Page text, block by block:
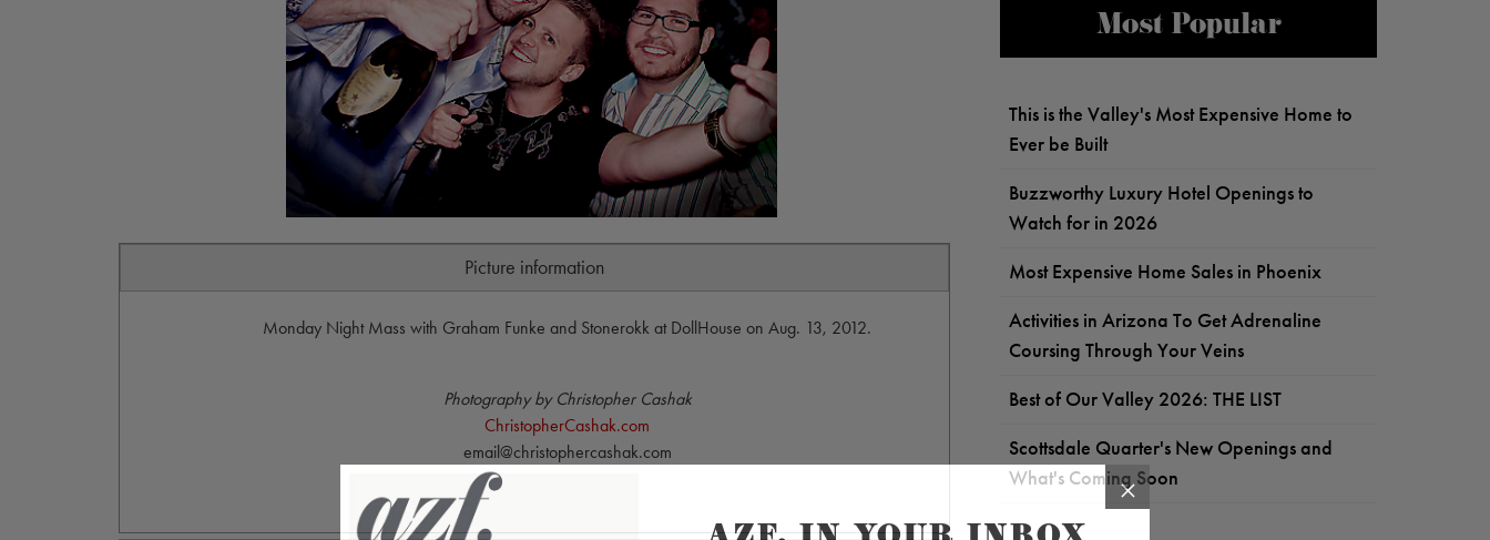
Picture information
Monday Night Mass with Graham Funke and Stonerokk at DollHouse on Aug. 13, 2012.
Photography by Christopher Cashak
ChristopherCashak.com
email@christophercashak.com
Most Popular
This is the Valley's Most Expensive Home to
Ever be Built
Buzzworthy Luxury Hotel Openings to
Watch for in 2026
Most Expensive Home Sales in Phoenix
Activities in Arizona To Get Adrenaline
Coursing Through Your Veins
Best of Our Valley 2026: THE LIST
Scottsdale Quarter's New Openings and
What's Coming Soon